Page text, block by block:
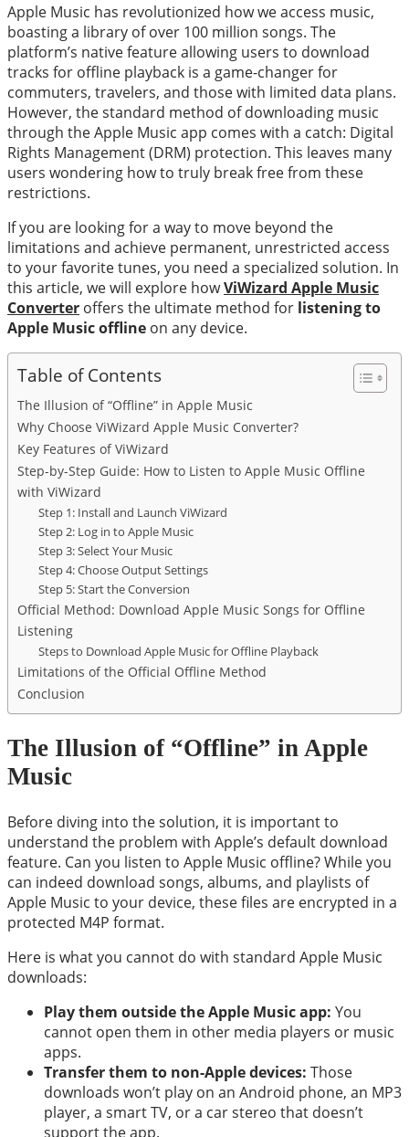
Apple Music has revolutionized how we access music,
boasting a library of over 100 million songs. The
platform’s native feature allowing users to download
tracks for offline playback is a game-changer for
commuters, travelers, and those with limited data plans.
However, the standard method of downloading music
through the Apple Music app comes with a catch: Digital
Rights Management (DRM) protection. This leaves many
users wondering how to truly break free from these
restrictions.
If you are looking for a way to move beyond the
limitations and achieve permanent, unrestricted access
to your favorite tunes, you need a specialized solution. In
this article, we will explore howViWizard Apple Music
Converter offers the ultimate method for listening to
Apple Music offline on any device.
Table of Contents
The Illusion of “Offline” in Apple Music
Why Choose ViWizard Apple Music Converter?
Key Features of ViWizard
Step-by-Step Guide: How to Listen to Apple Music Offline
with ViWizard
Step 1: Install and Launch ViWizard
Step 2: Log in to Apple Music
Step 3: Select Your Music
Step 4: Choose Output Settings
Step 5: Start the Conversion
Official Method: Download Apple Music Songs for Offline
Listening
Steps to Download Apple Music for Offline Playback
Limitations of the Official Offline Method
Conclusion
The Illusion of “Offline” in Apple
Music
Before diving into the solution, it is important to
understand the problem with Apple’s default download
feature. Can you listen to Apple Music offline? While you
can indeed download songs, albums, and playlists of
Apple Music to your device, these files are encrypted in a
protected M4P format.
Here is what you cannot do with standard Apple Music
downloads:
Play them outside the Apple Music app: You
cannot open them in other media players or music
apps.
Transfer them to non-Apple devices: Those
downloads won’t play on an Android phone, an MP3
player, a smart TV, or a car stereo that doesn’t
support the app.